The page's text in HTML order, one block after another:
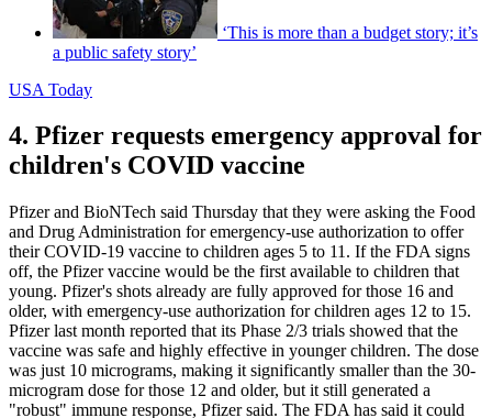
‘This is more than a budget story; it’s
a public safety story’
USA Today
4. Pfizer requests emergency approval for
children's COVID vaccine
Pfizer and BioNTech said Thursday that they were asking the Food
and Drug Administration for emergency-use authorization to offer
their COVID-19 vaccine to children ages 5 to 11. If the FDA signs
off, the Pfizer vaccine would be the first available to children that
young. Pfizer's shots already are fully approved for those 16 and
older, with emergency-use authorization for children ages 12 to 15.
Pfizer last month reported that its Phase 2/3 trials showed that the
vaccine was safe and highly effective in younger children. The dose
was just 10 micrograms, making it significantly smaller than the 30-
microgram dose for those 12 and older, but it still generated a
"robust" immune response, Pfizer said. The FDA has said it could